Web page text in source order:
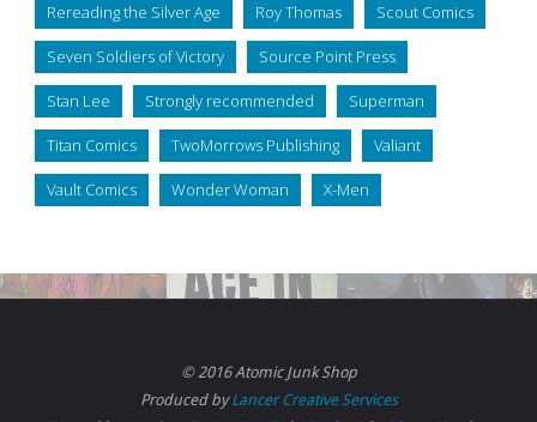
Rereading the Silver Age Roy Thomas Scout Comics
Seven Soldiers of Victory Source Point Press
Stan Lee Strongly recommended Superman
Titan Comics TwoMorrows Publishing Valiant
Vault Comics Wonder Woman X-Men
© 2016 Atomic Junk Shop
Produced byLancer Creative Services